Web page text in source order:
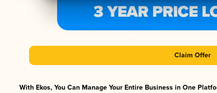
Claim Offer
With Ekos, You Can Manage Your Entire Business in One